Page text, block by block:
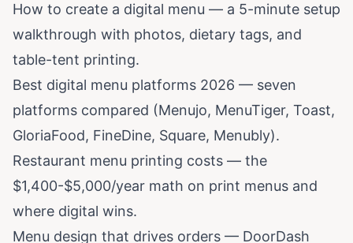
How to create a digital menu — a 5-minute setup
walkthrough with photos, dietary tags, and
table-tent printing.
Best digital menu platforms 2026 — seven
platforms compared (Menujo, MenuTiger, Toast,
GloriaFood, FineDine, Square, Menubly).
Restaurant menu printing costs — the
$1,400-$5,000/year math on print menus and
where digital wins.
Menu design that drives orders — DoorDash